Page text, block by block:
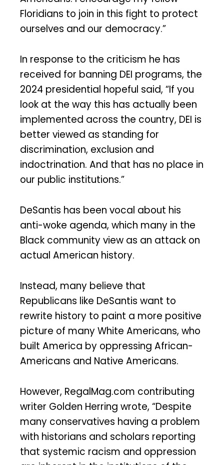
Floridians to join in this fight to protect
ourselves and our democracy.”
In response to the criticism he has
received for banning DEI programs, the
2024 presidential hopeful said, “If you
look at the way this has actually been
implemented across the country, DEI is
better viewed as standing for
discrimination, exclusion and
indoctrination. And that has no place in
our public institutions.”
DeSantis has been vocal about his
anti-woke agenda, which many in the
Black community view as an attack on
actual American history.
Instead, many believe that
Republicans like DeSantis want to
rewrite history to paint a more positive
picture of many White Americans, who
built America by oppressing African-
Americans and Native Americans.
However, RegalMag.com contributing
writer Golden Herring wrote, “Despite
many conservatives having a problem
with historians and scholars reporting
that systemic racism and oppression